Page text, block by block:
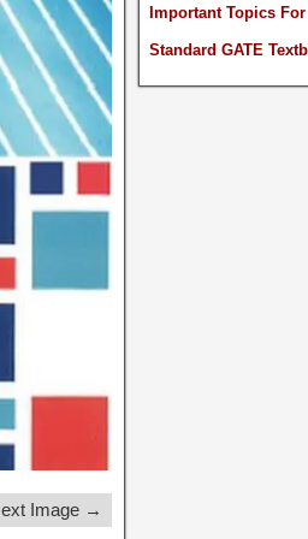
Image →
Important Topics
Standard GATE